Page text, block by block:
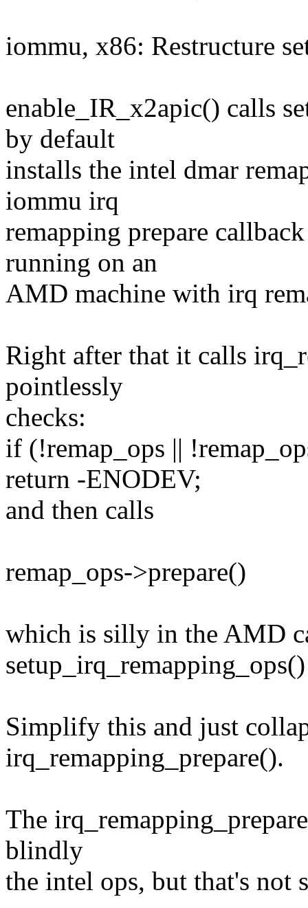
iommu, x86: Restructure
enable_IR_x2apic() calls
by default
installs the intel dmar
iommu irq
remapping prepare
running on an
AMD machine with irq
Right after that it calls
pointlessly
checks:
if (!remap_ops ||
return -ENODEV;
and then calls
remap_ops->prepare()
which is silly in the AMD
Simplify this and just
irq_remapping_prepare().
The
blindly
the intel ops, but that's not